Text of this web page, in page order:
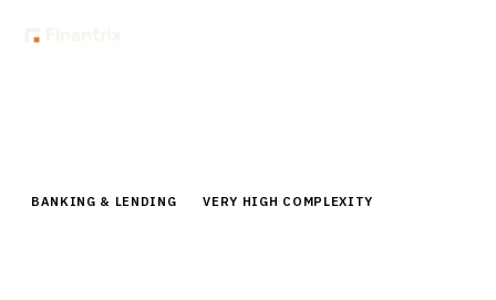
BANKING & LENDING VERY HIGH COMPLEXITY